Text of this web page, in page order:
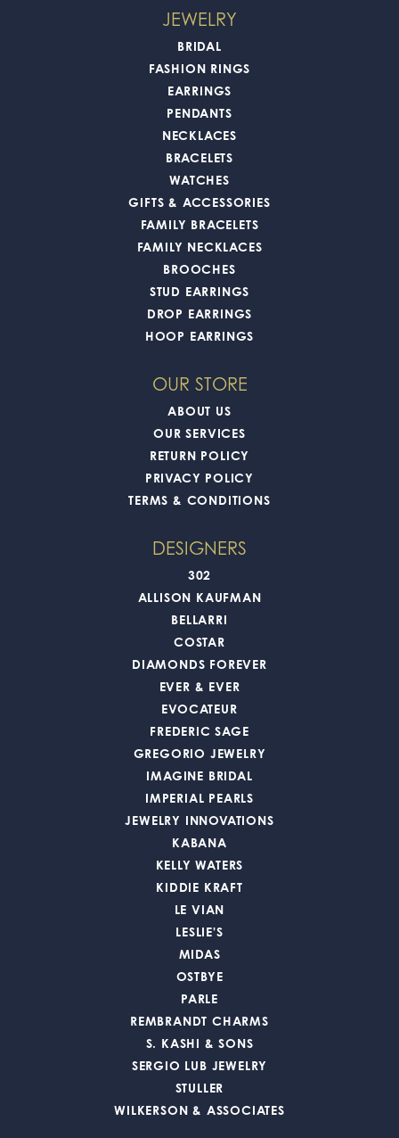
JEWELRY
BRIDAL
FASHION RINGS
EARRINGS
PENDANTS
NECKLACES
BRACELETS
WATCHES
GIFTS & ACCESSORIES
FAMILY BRACELETS
FAMILY NECKLACES
BROOCHES
STUD EARRINGS
DROP EARRINGS
HOOP EARRINGS
OUR STORE
ABOUT US
OUR SERVICES
RETURN POLICY
PRIVACY POLICY
TERMS & CONDITIONS
DESIGNERS
302
ALLISON KAUFMAN
BELLARRI
COSTAR
DIAMONDS FOREVER
EVER & EVER
EVOCATEUR
FREDERIC SAGE
GREGORIO JEWELRY
IMAGINE BRIDAL
IMPERIAL PEARLS
JEWELRY INNOVATIONS
KABANA
KELLY WATERS
KIDDIE KRAFT
LE VIAN
LESLIE'S
MIDAS
OSTBYE
PARLE
REMBRANDT CHARMS
S. KASHI & SONS
SERGIO LUB JEWELRY
STULLER
WILKERSON & ASSOCIATES